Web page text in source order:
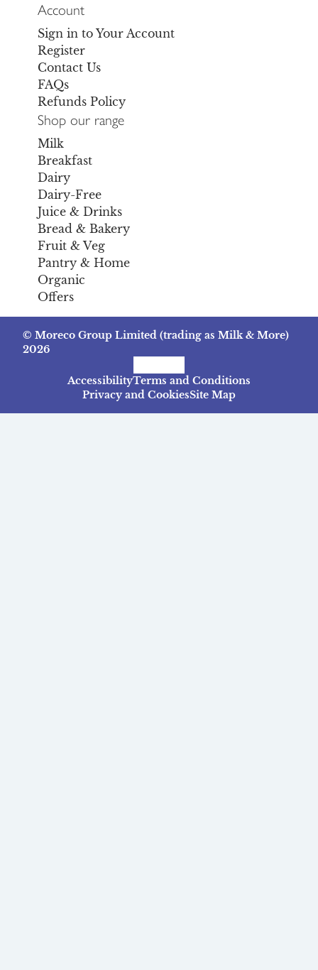
Account
Sign in to Your Account
Register
Contact Us
FAQs
Refunds Policy
Shop our range
Milk
Breakfast
Dairy
Dairy-Free
Juice & Drinks
Bread & Bakery
Fruit & Veg
Pantry & Home
Organic
Offers
© Moreco Group Limited (trading as Milk & More)
2026
AccessibilityTerms and Conditions
Privacy and CookiesSite Map